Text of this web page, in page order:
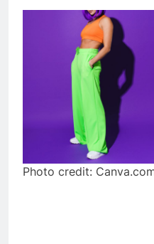
Photo credit: